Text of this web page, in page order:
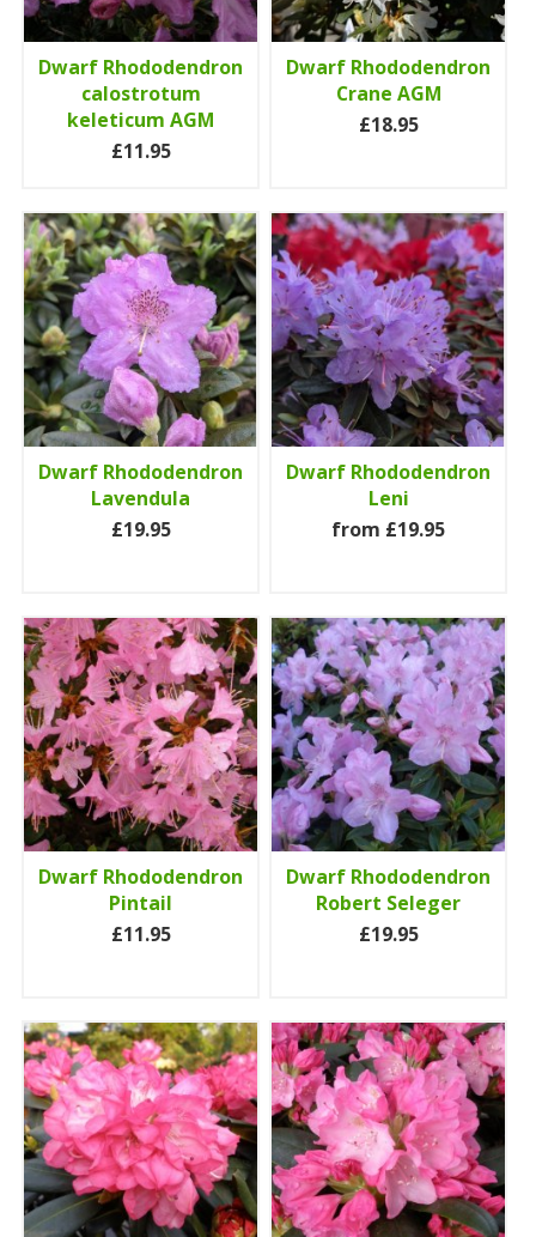
Dwarf Rhododendron
calostrotum
keleticum AGM
£11.95
Dwarf Rhododendron
Crane AGM
£18.95
Dwarf Rhododendron
Lavendula
£19.95
Dwarf Rhododendron
Leni
from £19.95
Dwarf Rhododendron
Pintail
£11.95
Dwarf Rhododendron
Robert Seleger
£19.95